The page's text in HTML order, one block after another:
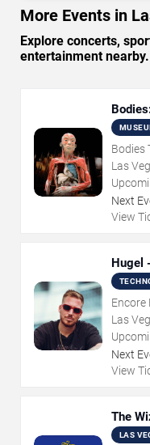
More Events in
Explore concerts,
entertainment nearby.
Bodies
Las
Next
View
Hugel
Encore
Las
Next
View
The
LAS